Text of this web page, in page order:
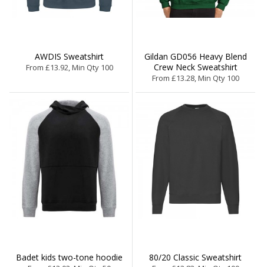
AWDIS Sweatshirt
From £13.92, Min Qty 100
Gildan GD056 Heavy Blend
Crew Neck Sweatshirt
From £13.28, Min Qty 100
Badet kids two-tone hoodie 80/20 Classic Sweatshirt